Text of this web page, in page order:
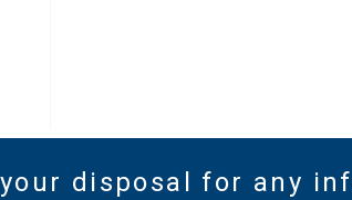
disposal for any